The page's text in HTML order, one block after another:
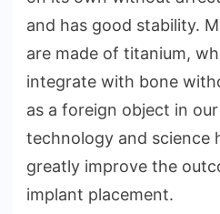
and has good stability.
are made of titanium,
integrate with bone
as a foreign object in
technology and science
greatly improve the
implant placement.